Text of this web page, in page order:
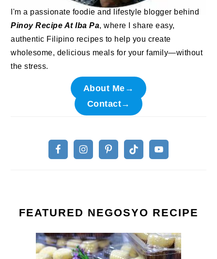
I'm a passionate foodie and lifestyle blogger behind
Pinoy Recipe At Iba Pa, where I share easy,
authentic Filipino recipes to help you create
wholesome, delicious meals for your family—without
the stress.
About Me→
Contact→
FEATURED NEGOSYO RECIPE